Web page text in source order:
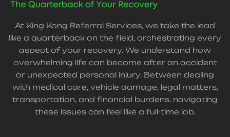
At King Kong Referral Services, we take the lead
like a quarterback on the field, orchestrating every
aspect of your recovery. We understand how
overwhelming life can become after an accident
or unexpected personal injury. Between dealing
with medical care, vehicle damage, legal matters,
transportation, and financial burdens, navigating
these issues can feel like a full-time job.